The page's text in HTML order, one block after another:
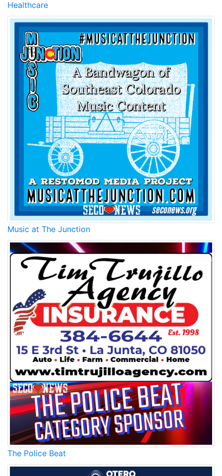
Healthcare
Music at The Junction
The Police Beat